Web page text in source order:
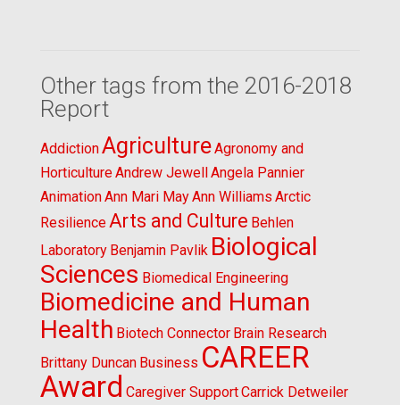
Other tags from the 2016-2018
Report
AddictionAgricultureAgronomy and
HorticultureAndrew JewellAngela Pannier
AnimationAnn Mari MayAnn Williams Arctic
Resilience Arts and Culture Behlen
Laboratory Benjamin Pavlik Biological
Sciences Biomedical Engineering
Biomedicine and Human
Health Biotech Connector Brain Research
Brittany Duncan Business CAREER
Award Caregiver SupportCarrick Detweiler